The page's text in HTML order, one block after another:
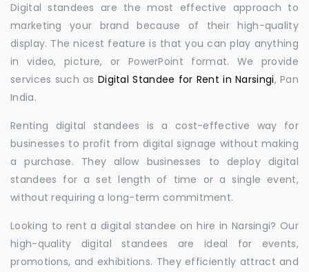
Digital standees are the most effective approach to
marketing your brand because of their high-quality
display. The nicest feature is that you can play anything
in video, picture, or PowerPoint format. We provide
services such as Digital Standee for Rent in Narsingi, Pan
India.
Renting digital standees is a cost-effective way for
businesses to profit from digital signage without making
a purchase. They allow businesses to deploy digital
standees for a set length of time or a single event,
without requiring a long-term commitment.
Looking to rent a digital standee on hire in Narsingi? Our
high-quality digital standees are ideal for events,
promotions, and exhibitions. They efficiently attract and